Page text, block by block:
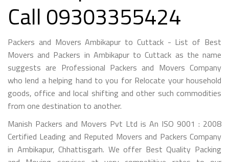
Call 09303355424
Packers and Movers Ambikapur to Cuttack - List of Best
Movers and Packers in Ambikapur to Cuttack as the name
suggests are Professional Packers and Movers Company
who lend a helping hand to you for Relocate your household
goods, office and local shifting and other such commodities
from one destination to another.
Manish Packers and Movers Pvt Ltd is An ISO 9001 : 2008
Certified Leading and Reputed Movers and Packers Company
in Ambikapur, Chhattisgarh. We offer Best Quality Packing